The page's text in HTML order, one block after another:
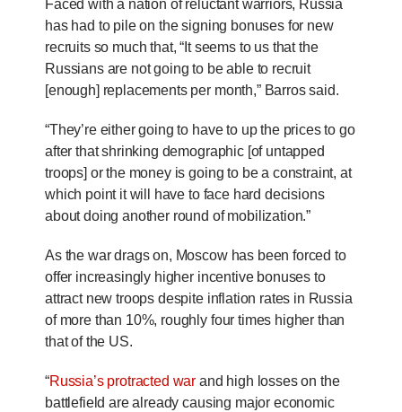
Faced with a nation of reluctant warriors, Russia
has had to pile on the signing bonuses for new
recruits so much that, “It seems to us that the
Russians are not going to be able to recruit
[enough] replacements per month,” Barros said.
“They’re either going to have to up the prices to go
after that shrinking demographic [of untapped
troops] or the money is going to be a constraint, at
which point it will have to face hard decisions
about doing another round of mobilization.”
As the war drags on, Moscow has been forced to
offer increasingly higher incentive bonuses to
attract new troops despite inflation rates in Russia
of more than 10%, roughly four times higher than
that of the US.
“Russia’s protracted war and high losses on the
battlefield are already causing major economic